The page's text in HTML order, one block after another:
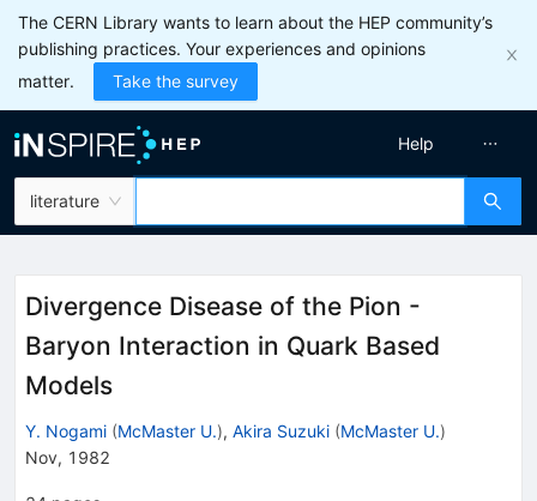
The CERN Library wants to learn about the HEP community’s
publishing practices. Your experiences and opinions
matter.
Take the survey
literature
Help
Divergence Disease of the Pion -
Baryon Interaction in Quark Based
Models
Y. Nogami (McMaster U.), Akira Suzuki (McMaster U.)
Nov, 1982